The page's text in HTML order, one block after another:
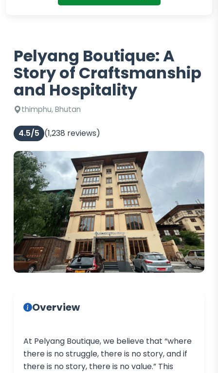
Pelyang Boutique: A
Story of Craftsmanship
and Hospitality
thimphu, Bhutan
4.5/5 (1,238 reviews)
Overview
At Pelyang Boutique, we believe that “where
there is no struggle, there is no story, and if
there is no story, there is no value.” This